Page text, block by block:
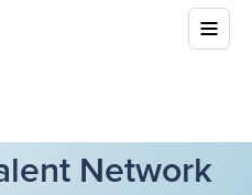
Network